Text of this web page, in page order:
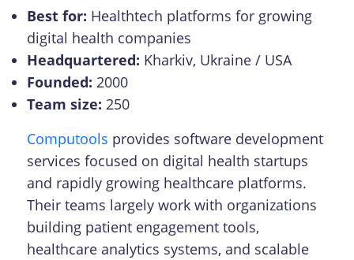
Best for: Healthtech platforms for growing
digital health companies
Headquartered: Kharkiv, Ukraine / USA
Founded:2000
Team size:250
Computools provides software development
services focused on digital health startups
and rapidly growing healthcare platforms.
Their teams largely work with organizations
building patient engagement tools,
healthcare analytics systems, and scalable